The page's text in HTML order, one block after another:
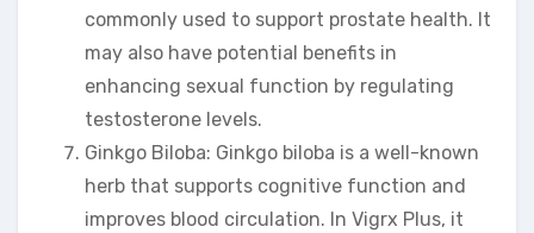
commonly used to support prostate health. It
may also have potential benefits in
enhancing sexual function by regulating
testosterone levels.
Ginkgo Biloba: Ginkgo biloba is a well-known
herb that supports cognitive function and
improves blood circulation. In Vigrx Plus, it